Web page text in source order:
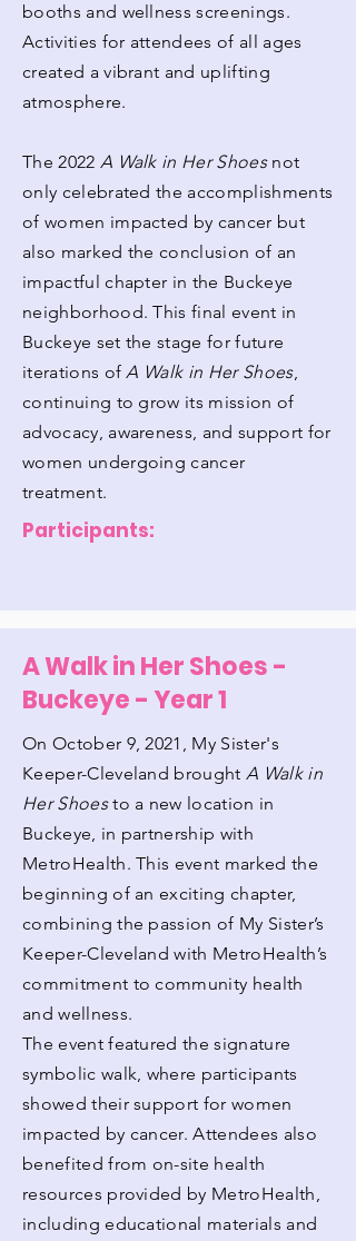
booths and wellness screenings.
Activities for attendees of all ages
created a vibrant and uplifting
atmosphere.
The 2022 A Walk in Her Shoesnot
only celebrated the accomplishments
of women impacted by cancer but
also marked the conclusion of an
impactful chapter in the Buckeye
neighborhood. This final event in
Buckeye set the stage for future
iterations of A Walk in Her Shoes,
continuing to grow its mission of
advocacy, awareness, and support for
women undergoing cancer
treatment.
Participants:
A Walk in Her Shoes -
Buckeye - Year 1
On October 9, 2021, My Sister's
Keeper-Cleveland brought A Walk in
Her Shoesto a new location in
Buckeye, in partnership with
MetroHealth. This event marked the
beginning of an exciting chapter,
combining the passion of My Sister’s
Keeper-Cleveland with MetroHealth’s
commitment to community health
and wellness.
The event featured the signature
symbolic walk, where participants
showed their support for women
impacted by cancer. Attendees also
benefited from on-site health
resources provided by MetroHealth,
including educational materials and